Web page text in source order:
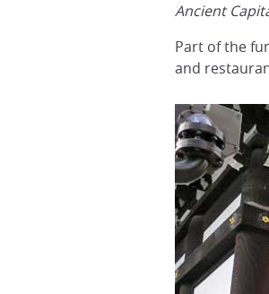
Ancient
Part of the
and